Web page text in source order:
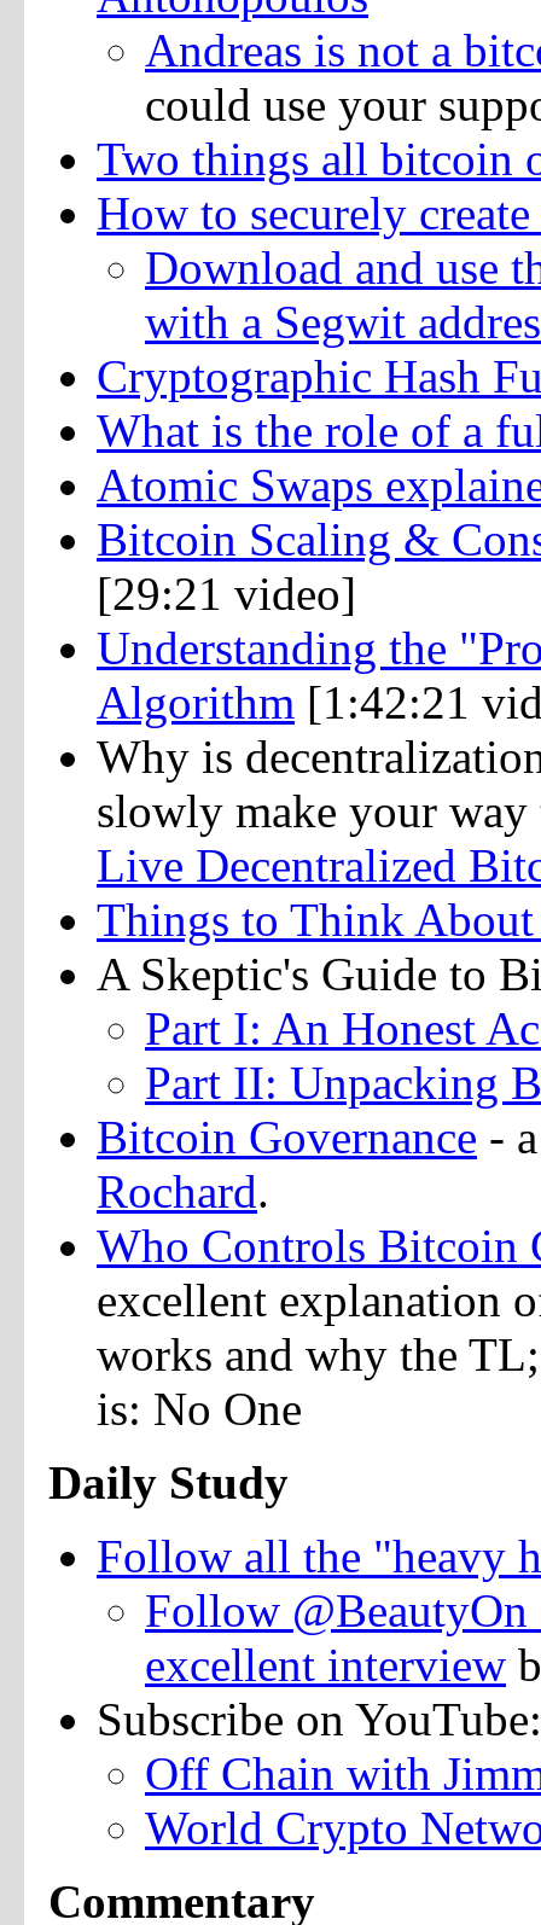
Andreas is not a
could use your
Two things all bitcoin
How to securely
Download and use
with a Segwit
Cryptographic Hash
What is the role of a
Atomic Swaps
Bitcoin Scaling &
[29:21 video]
Understanding the
Algorithm [1:42:21
Why is
slowly make your
Live Decentralized
Things to Think
A Skeptic's Guide to
Part I: An Honest
Part II: Unpacking
Bitcoin Governance -
Rochard.
Who Controls Bitcoin
excellent explanation
works and why the
is: No One
Daily Study
Follow all the "heavy
Follow
excellent interview
Subscribe on YouTube:
Off Chain with
World Crypto
Commentary